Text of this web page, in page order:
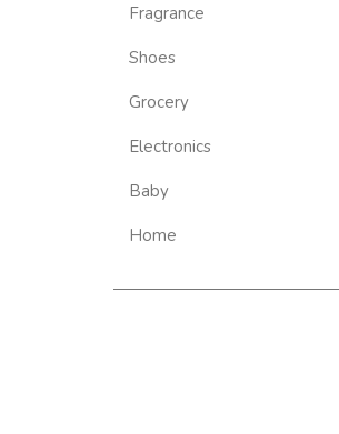
Fragrance
Shoes
Grocery
Electronics
Baby
Home